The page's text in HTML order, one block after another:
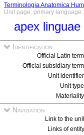
Terminologia Anatomica
Unit page, primary
apex linguae
Identification
Official Latin term
Official subsidiary term
Unit identifier
Unit type
Materiality
Navigation
Link to the unit
Links of entity